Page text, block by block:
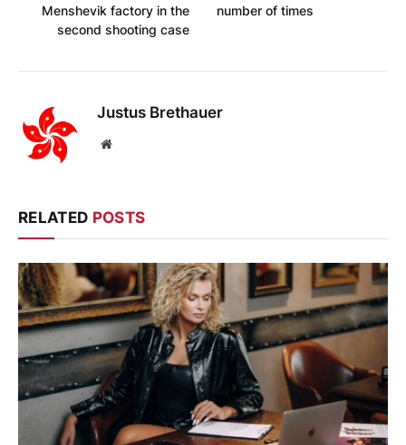
Menshevik factory in the
second shooting case
number of times
Justus Brethauer
Website
RELATED POSTS